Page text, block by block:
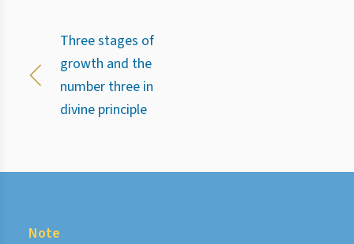
Three stages of
growth and the
number three in
divine principle
Note